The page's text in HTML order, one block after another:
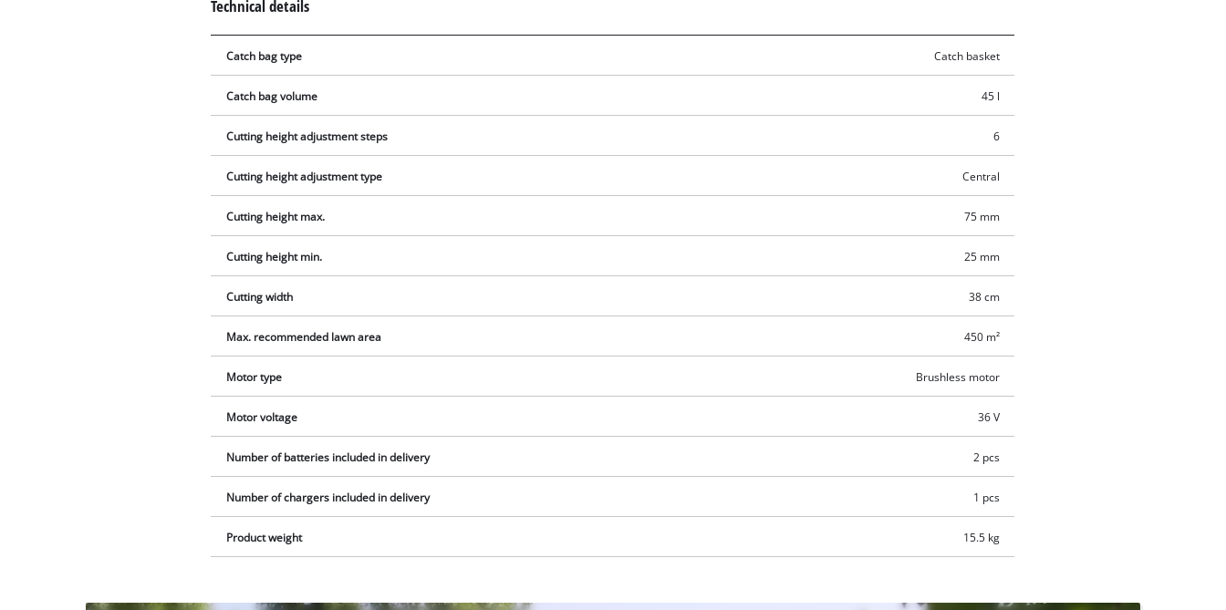
We need your consent to load the
Powered byUsercentrics Consent
Technical details
Catch bag type Catch basket
Catch bag volume 45 l
Cutting height adjustment steps 6
Cutting height adjustment type Central
Cutting height max. 75 mm
Cutting height min. 25 mm
Cutting width 38 cm
Max. recommended lawn area 450 m²
Motor type Brushless motor
Motor voltage 36 V
Number of batteries included in delivery 2 pcs
Number of chargers included in delivery 1 pcs
Product weight 15.5 kg